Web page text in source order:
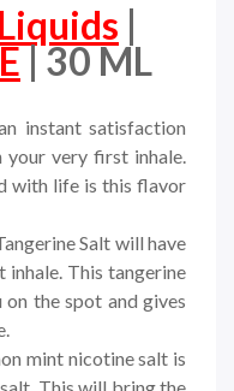
| 30 ML
instant satisfaction
very first inhale.
with life is this flavor
Salt will have
This tangerine
the spot and gives
mint nicotine salt is